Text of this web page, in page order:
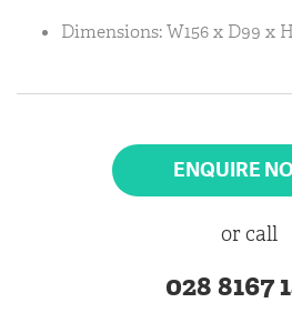
Dimensions: W156 x D99 x
ENQUIRE
or call
028 8167